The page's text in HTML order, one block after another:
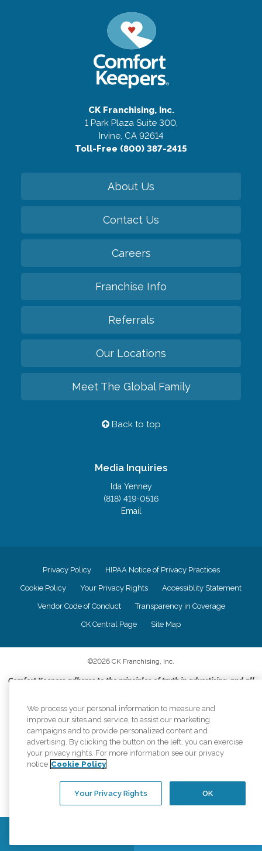
CK Franchising, Inc.
1 Park Plaza Suite 300,
Irvine, CA 92614
Toll-Free (800) 387-2415
About Us
Contact Us
Careers
Franchise Info
Referrals
Our Locations
Meet The Global Family
Back to top
Media Inquiries
Ida Yenney
(818) 419-0516
Email
Privacy Policy HIPAA Notice of Privacy Practices
Cookie Policy Your Privacy Rights Accessiblity Statement
Vendor Code of Conduct Transparency in Coverage
CK Central Page Site Map
©2026 CK Franchising, Inc.
Comfort Keepers adheres to the principles of truth in advertising, and all
equal opportunity employer.
An international network, where most offices are independently owned and
operated. Services may vary by location and are subject to applicable state
regulations..
We process your personal information to measure and
improve our sites and service, to assist our marketing
campaigns and to provide personalized content and
advertising. By clicking the button on the left, you can exercise
your privacy rights. For more information see our privacy
notice Cookie Policy
OK
Your Privacy Rights